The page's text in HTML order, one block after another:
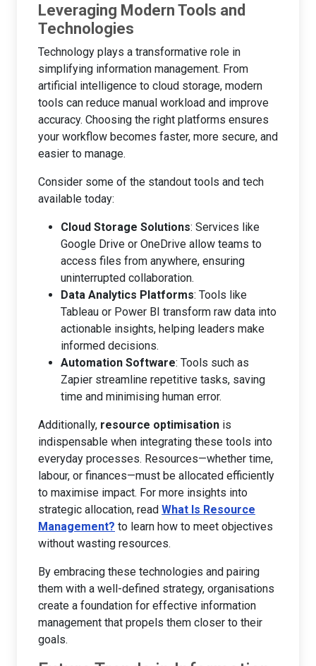
Leveraging Modern Tools and
Technologies
Technology plays a transformative role in
simplifying information management. From
artificial intelligence to cloud storage, modern
tools can reduce manual workload and improve
accuracy. Choosing the right platforms ensures
your workflow becomes faster, more secure, and
easier to manage.
Consider some of the standout tools and tech
available today:
Cloud Storage Solutions: Services like
Google Drive or OneDrive allow teams to
access files from anywhere, ensuring
uninterrupted collaboration.
Data Analytics Platforms: Tools like
Tableau or Power BI transform raw data into
actionable insights, helping leaders make
informed decisions.
Automation Software: Tools such as
Zapier streamline repetitive tasks, saving
time and minimising human error.
Additionally, resource optimisation is
indispensable when integrating these tools into
everyday processes. Resources—whether time,
labour, or finances—must be allocated efficiently
to maximise impact. For more insights into
strategic allocation, read What Is Resource
Management? to learn how to meet objectives
without wasting resources.
By embracing these technologies and pairing
them with a well-defined strategy, organisations
create a foundation for effective information
management that propels them closer to their
goals.